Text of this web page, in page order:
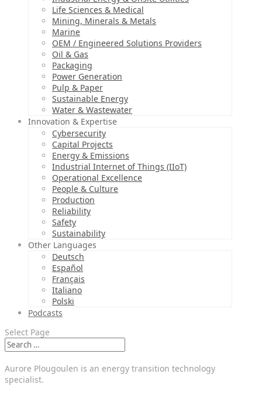
Life Sciences & Medical
Mining, Minerals & Metals
Marine
OEM / Engineered Solutions Providers
Oil & Gas
Packaging
Power Generation
Pulp & Paper
Sustainable Energy
Water & Wastewater
Innovation & Expertise
Cybersecurity
Capital Projects
Energy & Emissions
Industrial Internet of Things (IIoT)
Operational Excellence
People & Culture
Production
Reliability
Safety
Sustainability
Other Languages
Deutsch
Español
Français
Italiano
Polski
Podcasts
Select Page
Aurore Plougoulen is an energy transition technology
specialist.